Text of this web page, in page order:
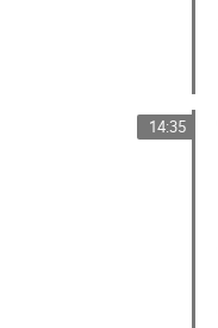
14:35